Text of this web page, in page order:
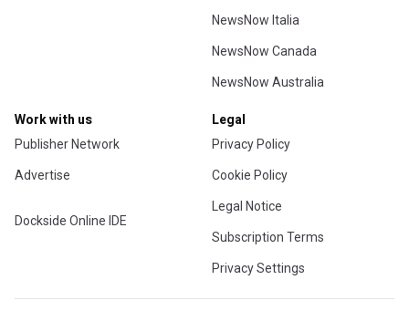
NewsNow Italia
NewsNow Canada
NewsNow Australia
Work with us
Publisher Network
Advertise
Dockside Online IDE
Legal
Privacy Policy
Cookie Policy
Legal Notice
Subscription Terms
Privacy Settings